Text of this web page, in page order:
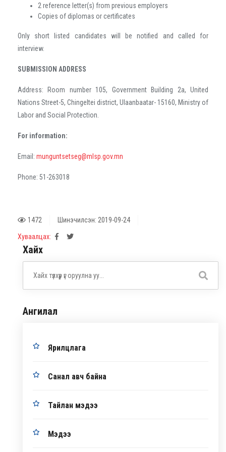
2 reference letter(s) from previous employers
Copies of diplomas or certificates
Only short listed candidates will be notified and called for
interview.
SUBMISSION ADDRESS
Address: Room number 105, Government Building 2a, United
Nations Street-5, Chingeltei district, Ulaanbaatar- 15160, Ministry of
Labor and Social Protection.
For information:
Email: munguntsetseg@mlsp.gov.mn
Phone: 51-263018
1472 Шинэчилсэн: 2019-09-24
Хуваалцах:
Хайх
Ангилал
Ярилцлага
Санал авч байна
Тайлан мэдээ
Мэдээ